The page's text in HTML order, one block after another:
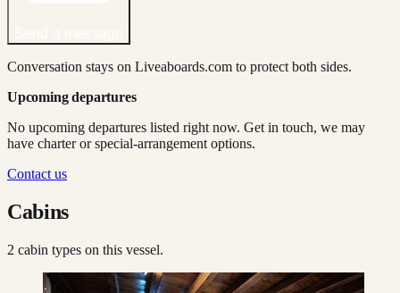
Conversation stays on Liveaboards.com to protect both sides.
Upcoming departures
No upcoming departures listed right now. Get in touch, we may
have charter or special-arrangement options.
Contact us
Cabins
2 cabin types on this vessel.